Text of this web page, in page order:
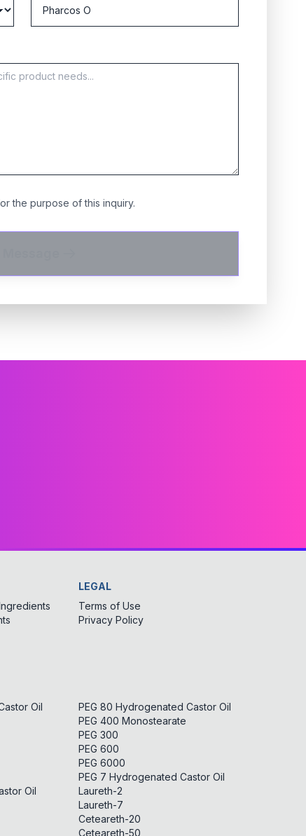
the purpose of this inquiry.
LEGAL
Terms of Use
Privacy Policy
Oil
Oil
PEG 80 Hydrogenated Castor Oil
PEG 400 Monostearate
PEG 300
PEG 600
PEG 6000
PEG 7 Hydrogenated Castor Oil
Laureth-2
Laureth-7
Ceteareth-20
Ceteareth-50